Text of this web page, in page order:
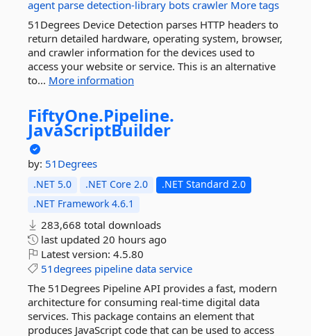
agent parse detection-library bots crawler More tags
51Degrees Device Detection parses HTTP headers to
return detailed hardware, operating system, browser,
and crawler information for the devices used to
access your website or service. This is an alternative
to... More information
FiftyOne.Pipeline.
JavaScriptBuilder
by: 51Degrees
.NET 5.0 .NET Core 2.0
.NET Standard 2.0
.NET Framework 4.6.1
283,668 total downloads
last updated 20 hours ago
Latest version: 4.5.80
51degrees pipeline data service
The 51Degrees Pipeline API provides a fast, modern
architecture for consuming real-time digital data
services. This package contains an element that
produces JavaScript code that can be used to access